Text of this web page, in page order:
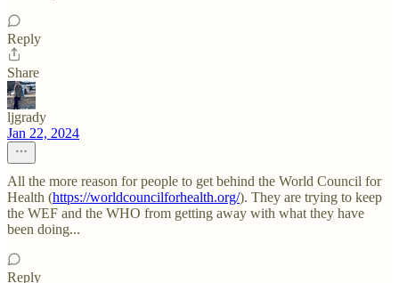
Reply
Share
ljgrady
Jan 22, 2024
All the more reason for people to get behind the World Council for
Health (https://worldcouncilforhealth.org/). They are trying to keep
the WEF and the WHO from getting away with what they have
been doing...
Reply